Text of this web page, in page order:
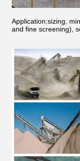
Application:sizing,
and fine screening),